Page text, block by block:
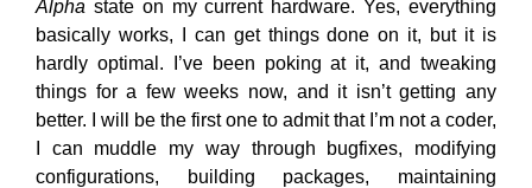
Alpha state on my current hardware. Yes, everything
basically works, I can get things done on it, but it is
hardly optimal. I’ve been poking at it, and tweaking
things for a few weeks now, and it isn’t getting any
better. I will be the first one to admit that I’m not a coder,
I can muddle my way through bugfixes, modifying
configurations, building packages, maintaining